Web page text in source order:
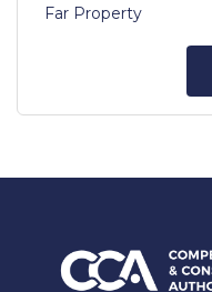
Far Property